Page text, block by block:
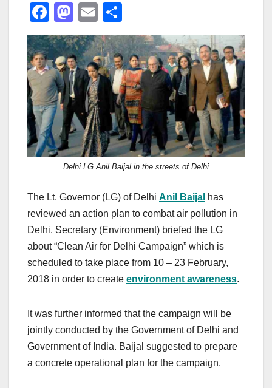
F
a
c
e
b
o
o
k
M
a
st
o
d
o
n
E
m
ail
h
ar
e
Delhi LG Anil Baijal in the streets of Delhi
The Lt. Governor (LG) of Delhi Anil Baijal has
reviewed an action plan to combat air pollution in
Delhi. Secretary (Environment) briefed the LG
about “Clean Air for Delhi Campaign” which is
scheduled to take place from 10 – 23 February,
2018 in order to create environment awareness.
It was further informed that the campaign will be
jointly conducted by the Government of Delhi and
Government of India. Baijal suggested to prepare
a concrete operational plan for the campaign.